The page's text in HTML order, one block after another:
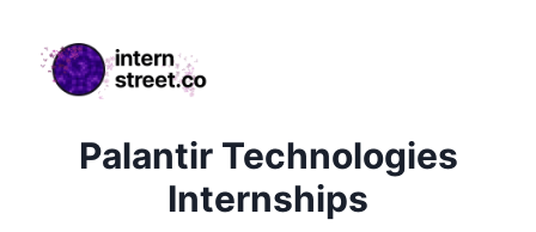
internstreet.co
Palantir Technologies
Internships